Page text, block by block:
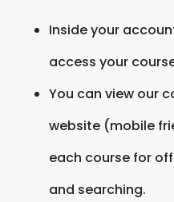
Inside your
access your
You can view our
website (mobile
each course for
and searching.